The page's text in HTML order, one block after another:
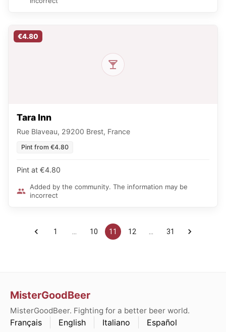
€4.80
Tara Inn
Rue Blaveau, 29200 Brest, France
Pint from €4.80
Pint at €4.80
Added by the community. The information may be
incorrect
1 10 11 12 31
MisterGoodBeer
MisterGoodBeer. Fighting for a better beer world.
Français English Italiano Español